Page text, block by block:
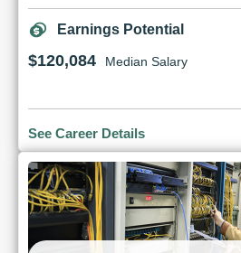
Earnings Potential
$120,084 Median Salary
See Career Details